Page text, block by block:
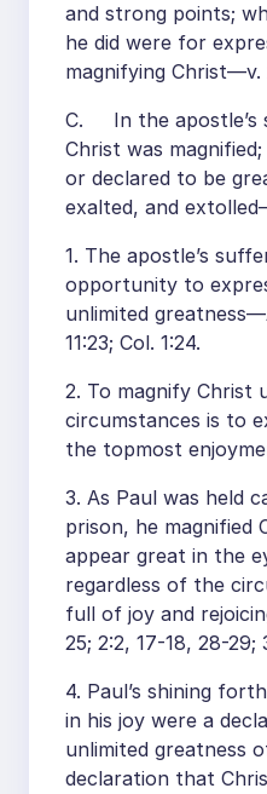
and strong points;
he did were for
magnifying Christ—v.
C. In the apostle’s
Christ was
or declared to be
exalted, and
1. The apostle’s
opportunity to
unlimited
11:23; Col. 1:24.
2. To magnify Christ
circumstances is to
the topmost
3. As Paul was held
prison, he magnified
appear great in the
regardless of the
full of joy and
25; 2:2, 17-18, 28-29;
4. Paul’s shining
in his joy were a
unlimited greatness
declaration that